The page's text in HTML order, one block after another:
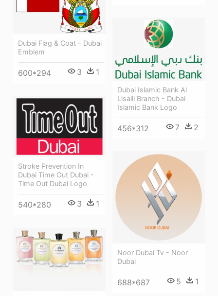
Dubai Flag & Coat - Dubai
Emblem
600*294 3 1
Dubai Islamic Bank Al
Lisaili Branch - Dubai
Islamic Bank Logo
456*312 7 2
Stroke Prevention In
Dubai Time Out Dubai -
Time Out Dubai Logo
540*280 3 1
Noor Dubai Tv - Noor
Dubai
688*687 5 1